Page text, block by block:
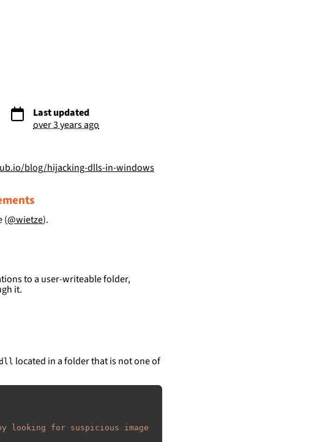
Last updated
over 3 years ago
blog/hijacking-dlls-in-windows
(@wietze).
to a user-writeable folder,
it.
located in a folder that is not one of
looking for suspicious image